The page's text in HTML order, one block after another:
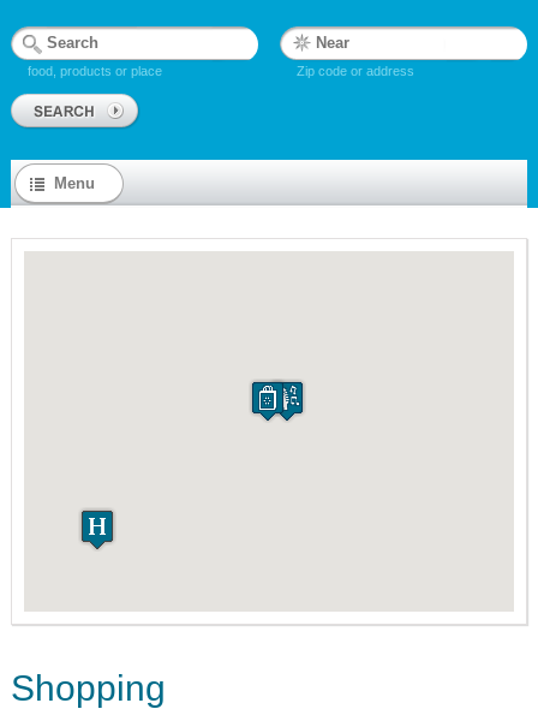
food, products or place Zip code or address
Menu
Shopping